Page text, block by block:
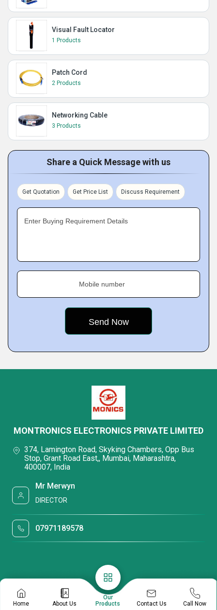
Visual Fault Locator
1 Products
Patch Cord
2 Products
Networking Cable
3 Products
Share a Quick Message with us
Get Quotation Get Price List Discuss Requirement
Enter Buying Requirement Details
Mobile number
Home About Us
Our
Products
Contact Us Call Now
MONTRONICS ELECTRONICS PRIVATE LIMITED
374, Lamington Road, Skyking Chambers, Opp Bus
Stop, Grant Road East,, Mumbai, Maharashtra,
400007, India
Mr Merwyn
DIRECTOR
07971189578